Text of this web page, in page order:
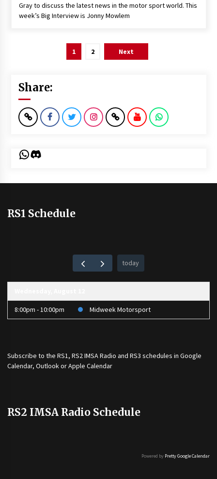
Gray to discuss the latest news in the motor sport world. This
week’s Big Interview is Jonny Mowlem
1 2 Next
Share:
WhatsApp
Discord
RS1 Schedule
today
8:00pm - 10:00pm Midweek Motorsport
Subscribe to the RS1, RS2 IMSA Radio and RS3 schedules in Google
Calendar, Outlook or Apple Calendar
RS2 IMSA Radio Schedule
Powered by Pretty Google Calendar